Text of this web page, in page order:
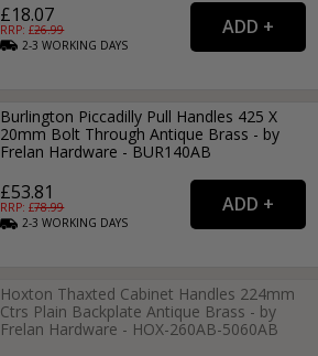
£18.07
RRP: £26.99
2-3WORKING DAYS
Burlington Piccadilly Pull Handles 425 X
20mm Bolt Through Antique Brass - by
Frelan Hardware - BUR140AB
£53.81
RRP: £78.99
2-3WORKING DAYS
Hoxton Thaxted Cabinet Handles 224mm
Ctrs Plain Backplate Antique Brass - by
Frelan Hardware - HOX-260AB-5060AB